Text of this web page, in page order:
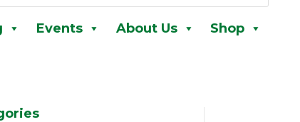
Events About Us Shop